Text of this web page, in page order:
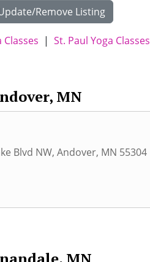
Remove Listing
| St. Paul Yoga Classes
MN
Blvd NW, Andover, MN 55304